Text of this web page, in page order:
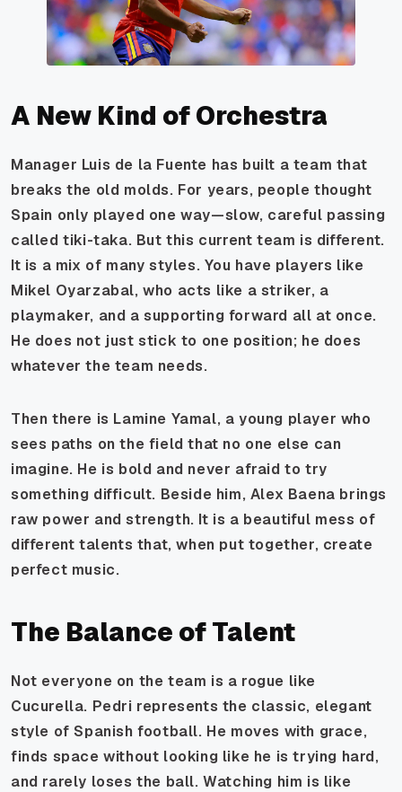
A New Kind of Orchestra
Manager Luis de la Fuente has built a team that
breaks the old molds. For years, people thought
Spain only played one way—slow, careful passing
called tiki-taka. But this current team is different.
It is a mix of many styles. You have players like
Mikel Oyarzabal, who acts like a striker, a
playmaker, and a supporting forward all at once.
He does not just stick to one position; he does
whatever the team needs.
Then there is Lamine Yamal, a young player who
sees paths on the field that no one else can
imagine. He is bold and never afraid to try
something difficult. Beside him, Alex Baena brings
raw power and strength. It is a beautiful mess of
different talents that, when put together, create
perfect music.
The Balance of Talent
Not everyone on the team is a rogue like
Cucurella. Pedri represents the classic, elegant
style of Spanish football. He moves with grace,
finds space without looking like he is trying hard,
and rarely loses the ball. Watching him is like